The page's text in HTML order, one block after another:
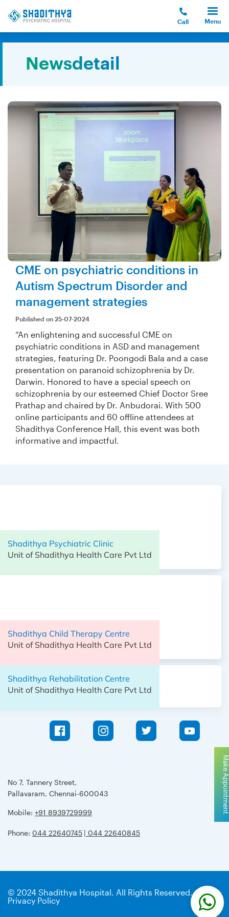
Call Menu
Newsdetail
CME on psychiatric conditions in
Autism Spectrum Disorder and
management strategies
Published on 25-07-2024
“An enlightening and successful CME on
psychiatric conditions in ASD and management
strategies, featuring Dr. Poongodi Bala and a case
presentation on paranoid schizophrenia by Dr.
Darwin. Honored to have a special speech on
schizophrenia by our esteemed Chief Doctor Sree
Prathap and chaired by Dr. Anbudorai. With 500
online participants and 60 offline attendees at
Shadithya Conference Hall, this event was both
informative and impactful.
Shadithya Psychiatric Clinic
Unit of Shadithya Health Care Pvt Ltd
Shadithya Child Therapy Centre
Unit of Shadithya Health Care Pvt Ltd
Shadithya Rehabilitation Centre
Unit of Shadithya Health Care Pvt Ltd
No 7, Tannery Street,
Pallavaram, Chennai-600043
Mobile: +91 8939729999
Phone: 044 22640745 | 044 22640845
© 2024 Shadithya Hospital. All Rights Reserved.
Privacy Policy
Make